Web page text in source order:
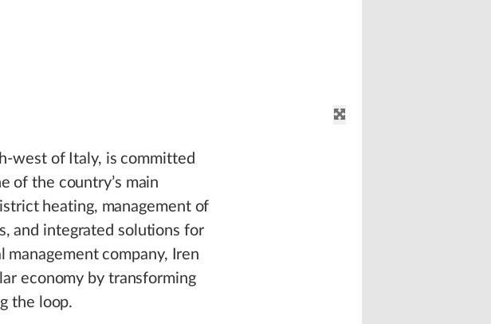
west of Italy, is committed
of the country’s main
heating, management of
and integrated solutions for
company, Iren
economy by transforming
the loop.